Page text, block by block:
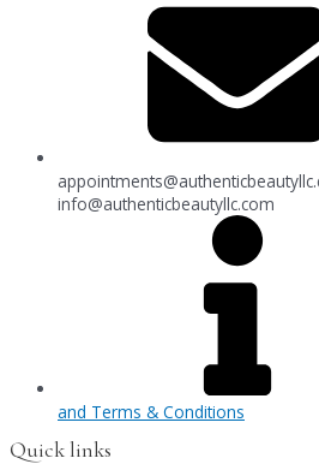
info@authenticbeautyllc.com
and Terms & Conditions
Quick links